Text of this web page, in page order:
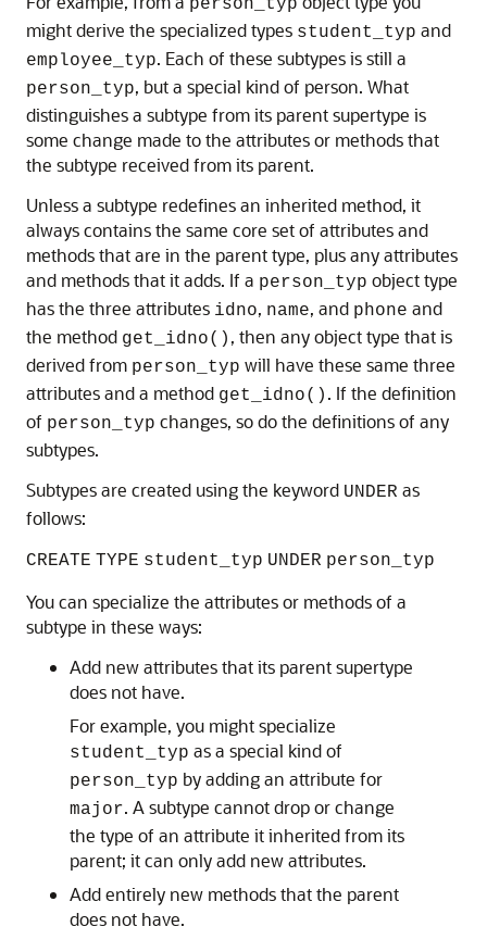
person_typ
might derive the specialized types student_typ and
employee_typ. Each of these subtypes is still a
person_typ, but a special kind of person. What
distinguishes a subtype from its parent supertype is
some change made to the attributes or methods that
the subtype received from its parent.
Unless a subtype redefines an inherited method, it
always contains the same core set of attributes and
methods that are in the parent type, plus any attributes
and methods that it adds. If a person_typ object type
has the three attributes idno, name, and phone and
the method get_idno() , then any object type that is
derived from person_typ will have these same three
attributes and a method get_idno() . If the definition
of person_typ changes, so do the definitions of any
subtypes.
Subtypes are created using the keyword UNDER as
follows:
CREATE TYPE student_typ UNDER person_typ
You can specialize the attributes or methods of a
subtype in these ways:
Add new attributes that its parent supertype
does not have.
For example, you might specialize
student_typ as a special kind of
person_typ by adding an attribute for
major. A subtype cannot drop or change
the type of an attribute it inherited from its
parent; it can only add new attributes.
Add entirely new methods that the parent
does not have.